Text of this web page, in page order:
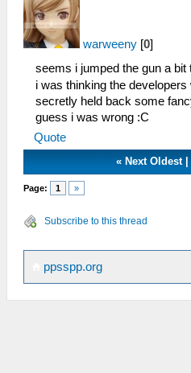
warweeny [0]
seems i jumped the gun a bit
i was thinking the
secretly held back some
guess i was wrong :C
Quote
« Next Oldest|
Page: 1 »
Subscribe to this thread
ppsspp.org